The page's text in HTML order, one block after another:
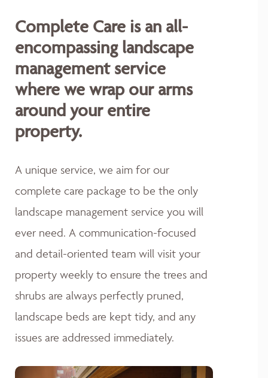
Complete Care is an all-
encompassing landscape
management service
where we wrap our arms
around your entire
property.
A unique service, we aim for our
complete care package to be the only
landscape management service you will
ever need. A communication-focused
and detail-oriented team will visit your
property weekly to ensure the trees and
shrubs are always perfectly pruned,
landscape beds are kept tidy, and any
issues are addressed immediately.